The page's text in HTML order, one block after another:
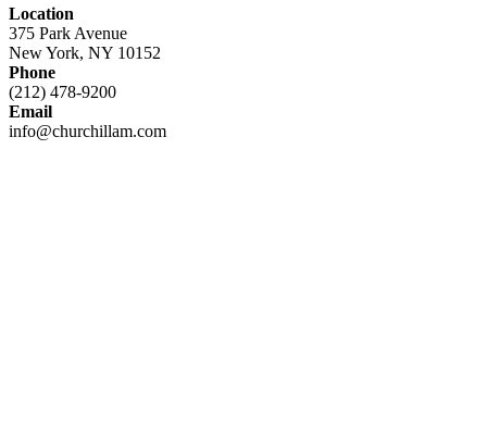
Location
375 Park Avenue
New York, NY 10152
Phone
(212) 478-9200
Email
info@churchillam.com